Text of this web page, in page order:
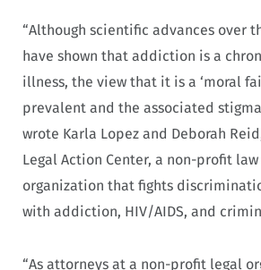
“Although scientific advances over
have shown that addiction is a
illness, the view that it is a ‘moral
prevalent and the associated
wrote Karla Lopez and Deborah
Legal Action Center, a non-profit
organization that fights
with addiction, HIV/AIDS, and
“As attorneys at a non-profit legal